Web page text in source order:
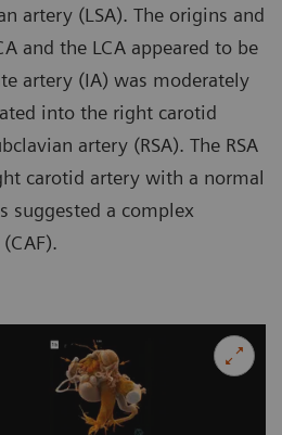
artery (LSA). The origins and
and the LCA appeared to be
artery (IA) was moderately
into the right carotid
artery (RSA). The RSA
carotid artery with a normal
suggested a complex